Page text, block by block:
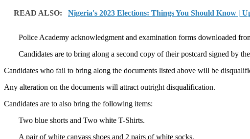
READ ALSO: Nigeria's 2023 Elections: Things You Should Know |
Police Academy acknowledgment and examination forms downloaded
Candidates are to bring along a second copy of their postcard signed by
Candidates who fail to bring along the documents listed above will be
Any alteration on the documents will attract outright disqualification.
Candidates are to also bring the following items:
Two blue shorts and Two white T-Shirts.
A pair of white canvass shoes and 2 pairs of white socks.